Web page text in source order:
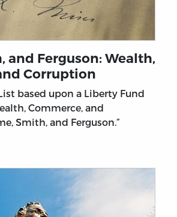
and Ferguson: Wealth,
Corruption
based upon a Liberty Fund
Commerce, and
Smith, and Ferguson.”